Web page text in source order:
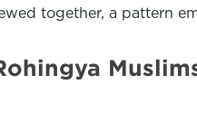
together, a pattern